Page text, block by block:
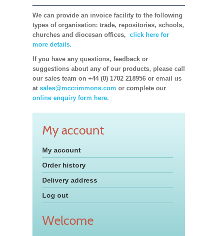
We can provide an invoice facility to the following
types of organisation: trade, repositories, schools,
churches and diocesan offices, click here for
more details.
If you have any questions, feedback or
suggestions about any of our products, please call
our sales team on +44 (0) 1702 218956 or email us
at sales@mccrimmons.com or complete our
online enquiry form here.
My account
My account
Order history
Delivery address
Log out
Welcome